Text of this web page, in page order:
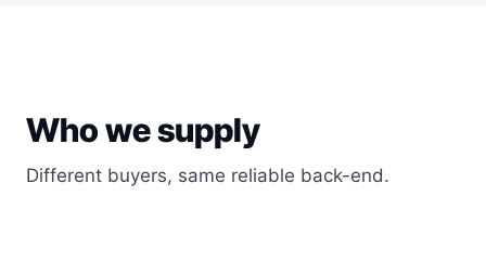
Who we supply
Different buyers, same reliable back-end.